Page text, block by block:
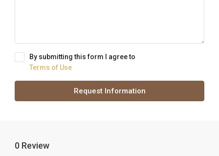
By submitting this form I agree to
Terms of Use
Request Information
0 Review